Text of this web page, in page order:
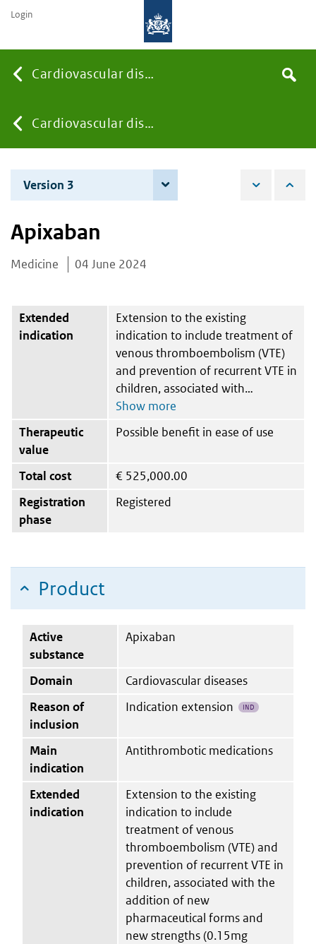
Cardiovascular diseases
You
are
here:
Cardiovascular diseases
the
Search
Login
Version 3
Apixaban
Medicine 04 June 2024
Extended
indication
Extension to the existing
indication to include treatment of
venous thromboembolism (VTE)
and prevention of recurrent VTE in
children, associated with
Therapeutic
value
Possible benefit in ease of use
Total cost € 525,000.00
Registration
phase
Registered
Product
Active
substance
Apixaban
Domain
Cardiovascular diseases
Reason of
inclusion
Indication extension IND
Main
indication
Antithrombotic medications
Extended
indication
Extension to the existing
indication to include
treatment of venous
thromboembolism (VTE) and
prevention of recurrent VTE in
children, associated with the
addition of new
pharmaceutical forms and
new strengths (0.15mg